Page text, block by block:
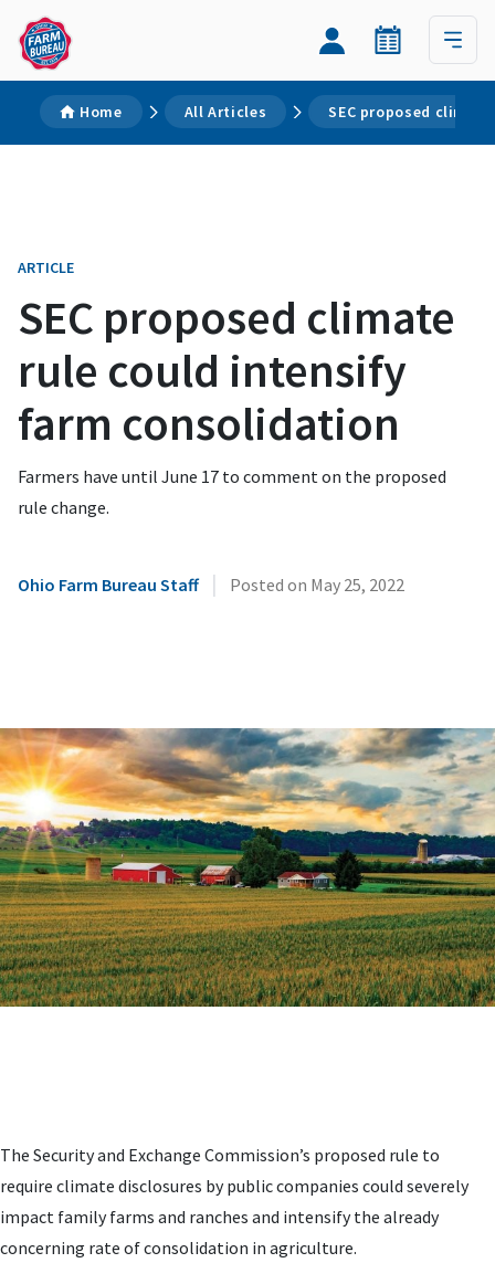
Home All Articles SEC proposed
ARTICLE
SEC proposed climate
rule could intensify
farm consolidation
Farmers have until June 17 to comment on the proposed
rule change.
Ohio Farm Bureau Staff | Posted on May 25, 2022
The Security and Exchange Commission’s proposed rule to
require climate disclosures by public companies could severely
impact family farms and ranches and intensify the already
concerning rate of consolidation in agriculture.